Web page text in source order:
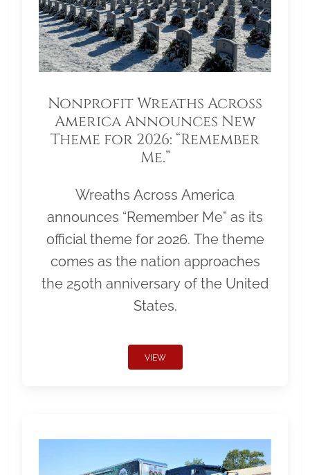
Nonprofit Wreaths Across
America Announces New
Theme for 2026: “Remember
Me.”
Wreaths Across America
announces “Remember Me” as its
official theme for 2026. The theme
comes as the nation approaches
the 250th anniversary of the United
States.
VIEW